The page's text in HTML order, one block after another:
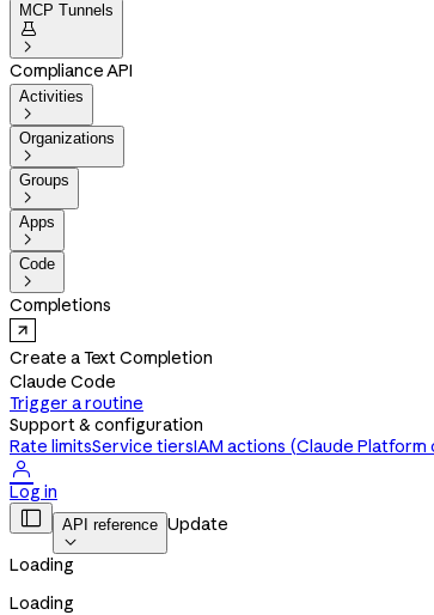
MCP Tunnels


Compliance API
Activities

Organizations

Groups

Apps

Code

Completions
Create a Text Completion
Claude Code
Trigger a routine
Support & configuration
Rate limitsService tiersIAM actions (Claude Platform

Log in
 API reference

Update
Loading
Loading